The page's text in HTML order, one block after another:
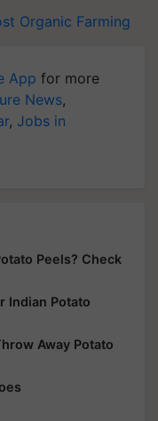
Organic Farming
App for more
News,
, Jobs in
Peels? Check
Indian Potato
Away Potato